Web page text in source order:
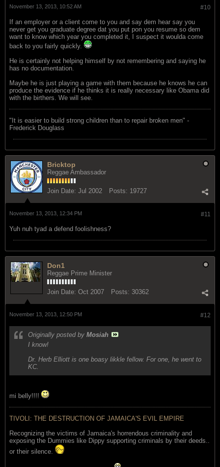
#10
November 13, 2013, 10:52 AM
If an employer or a client come to you and say dem hear say you
never get you graduate degree dat you put pon you resume so dem
want to know which year you completed it, I suspect it woulda come
back to you fairly quickly.
He is certainly not helping himself by not remembering and saying he
has no documentation.
Maybe he is just playing a game with them because he knows he can
produce the evidence if he thinks it is really necessary like Obama did
with the birthers. We will see.
"‎It is easier to build strong children than to repair broken men" -
Frederick Douglass
Bricktop
Reggae Ambassador
Join Date: Jul 2002 Posts: 19727
#11
November 13, 2013, 12:34 PM
Yuh nuh tyad a defend foolishness?
Don1
Reggae Prime Minister
Join Date: Oct 2007 Posts: 30362
#12
November 13, 2013, 12:50 PM
Originally posted by Mosiah
I know!
Dr. Herb Elliott is one boasy likkle fellow. For one, he went to
KC.
mi belly!!!!
TIVOLI: THE DESTRUCTION OF JAMAICA'S EVIL EMPIRE
Recognizing the victims of Jamaica's horrendous criminality and
exposing the Dummies like Dippy supporting criminals by their deeds..
or their silence.